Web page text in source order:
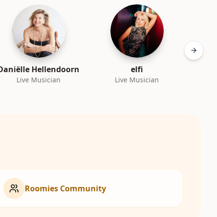
Hellendoorn
Live Musician
elfi
Live Musician
Next
Roomies Community